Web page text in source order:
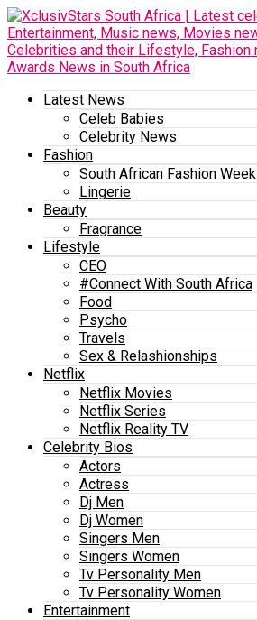
Latest News
Celeb Babies
Celebrity News
Fashion
South African Fashion Week
Lingerie
Beauty
Fragrance
Lifestyle
CEO
#Connect With South Africa
Food
Psycho
Travels
Sex & Relashionships
Netflix
Netflix Movies
Netflix Series
Netflix Reality TV
Celebrity Bios
Actors
Actress
Dj Men
Dj Women
Singers Men
Singers Women
Tv Personality Men
Tv Personality Women
Entertainment